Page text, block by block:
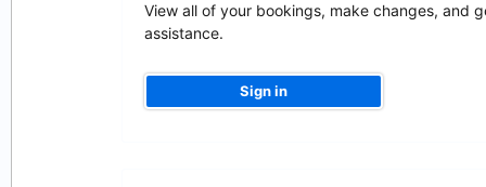
View all of your bookings, make changes, and
assistance.
Sign in